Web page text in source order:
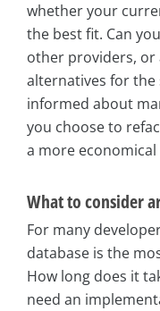
whether your
the best fit. Can
other providers, or
alternatives for the
informed about
you choose to
a more
What to consider
For many
database is the
How long does it
need an